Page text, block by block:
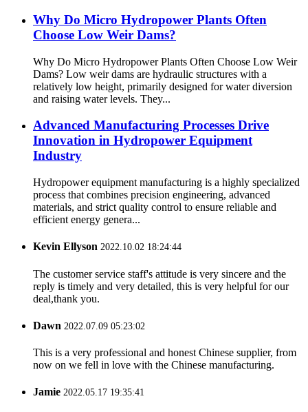
Why Do Micro Hydropower Plants Often
Choose Low Weir Dams?
Why Do Micro Hydropower Plants Often Choose Low Weir
Dams? Low weir dams are hydraulic structures with a
relatively low height, primarily designed for water diversion
and raising water levels. They...
Advanced Manufacturing Processes Drive
Innovation in Hydropower Equipment
Industry
Hydropower equipment manufacturing is a highly specialized
process that combines precision engineering, advanced
materials, and strict quality control to ensure reliable and
efficient energy genera...
Kevin Ellyson 2022.10.02 18:24:44
The customer service staff's attitude is very sincere and the
reply is timely and very detailed, this is very helpful for our
deal,thank you.
Dawn 2022.07.09 05:23:02
This is a very professional and honest Chinese supplier, from
now on we fell in love with the Chinese manufacturing.
Jamie 2022.05.17 19:35:41